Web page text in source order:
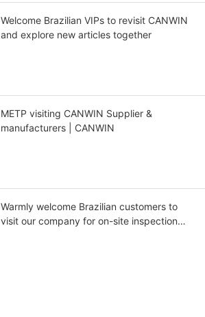
Welcome Brazilian VIPs to revisit CANWIN
and explore new articles together
METP visiting CANWIN Supplier &
manufacturers | CANWIN
Warmly welcome Brazilian customers to
visit our company for on-site inspection